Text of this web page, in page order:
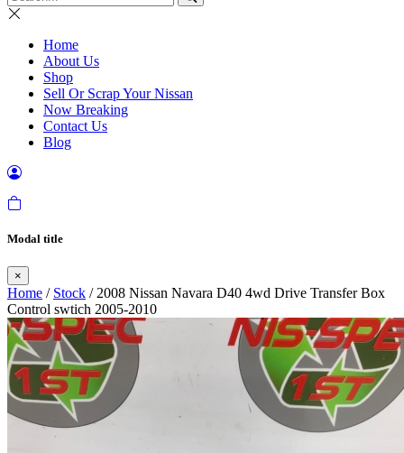
Home
About Us
Shop
Sell Or Scrap Your Nissan
Now Breaking
Contact Us
Blog
Modal title
×
Home / Stock / 2008 Nissan Navara D40 4wd Drive Transfer Box
Control swtich 2005-2010